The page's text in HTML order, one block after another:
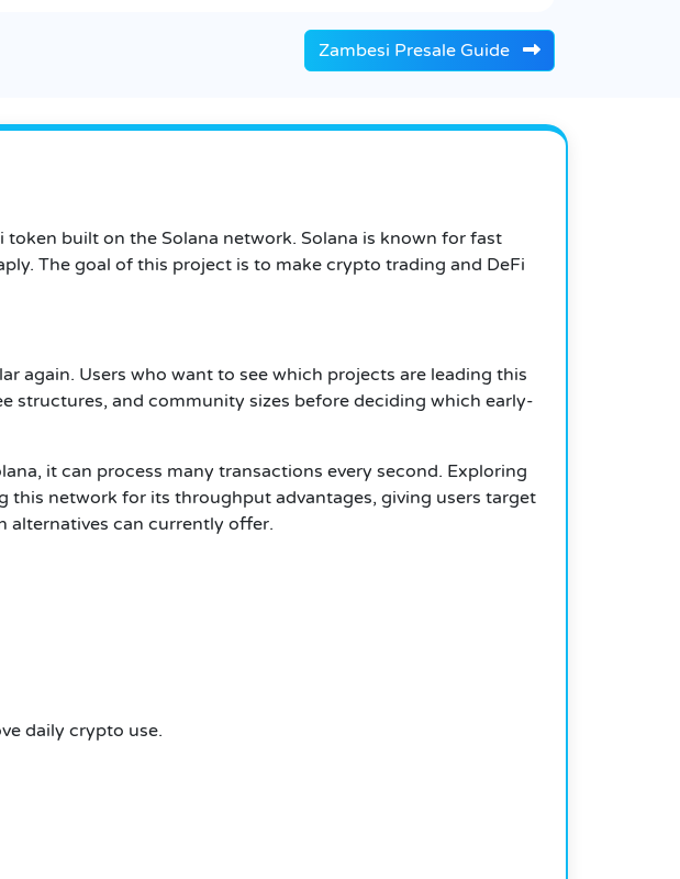
Zambesi Presale Guide
token built on the Solana network. Solana is known for fast
The goal of this project is to make crypto trading and DeFi
again. Users who want to see which projects are leading this
structures, and community sizes before deciding which early-
it can process many transactions every second. Exploring
this network for its throughput advantages, giving users target
alternatives can currently offer.
daily crypto use.